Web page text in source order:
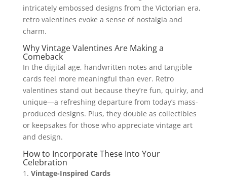
intricately embossed designs from the Victorian era,
retro valentines evoke a sense of nostalgia and
charm.
Why Vintage Valentines Are Making a
Comeback
In the digital age, handwritten notes and tangible
cards feel more meaningful than ever. Retro
valentines stand out because they’re fun, quirky, and
unique—a refreshing departure from today’s mass-
produced designs. Plus, they double as collectibles
or keepsakes for those who appreciate vintage art
and design.
How to Incorporate These Into Your
Celebration
Vintage-Inspired Cards